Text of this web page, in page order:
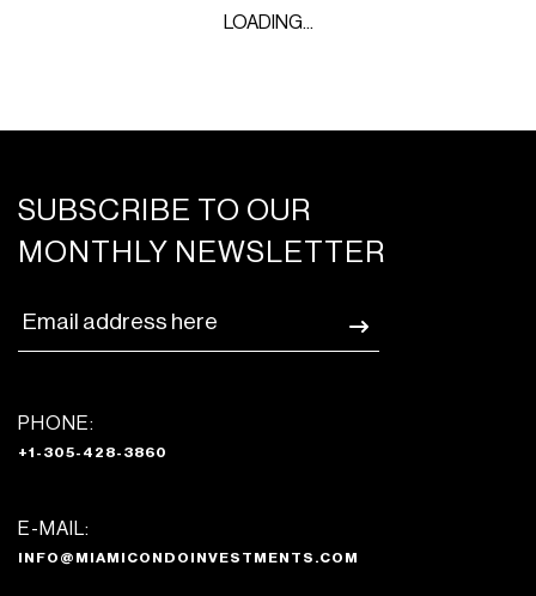
LOADING...
SUBSCRIBE TO OUR
MONTHLY NEWSLETTER
PHONE:
+1-305-428-3860
E-MAIL:
INFO@MIAMICONDOINVESTMENTS.COM